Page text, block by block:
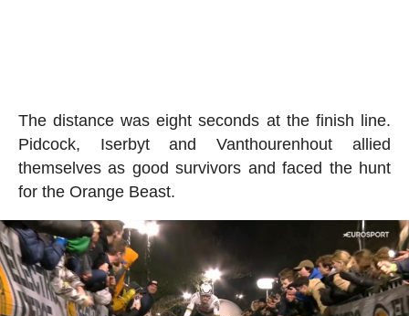
The distance was eight seconds at the finish line.
Pidcock, Iserbyt and Vanthourenhout allied
themselves as good survivors and faced the hunt
for the Orange Beast.